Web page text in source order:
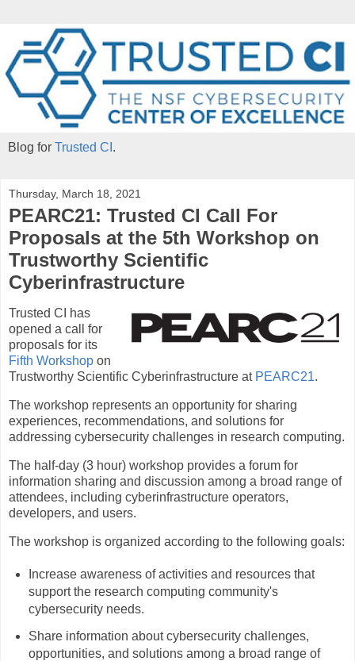
Blog for Trusted CI .
Thursday, March 18, 2021
PEARC21: Trusted CI Call For
Proposals at the 5th Workshop on
Trustworthy Scientific
Cyberinfrastructure
Trusted CI has
opened a call for
proposals for its
Fifth Workshop on
Trustworthy Scientific Cyberinfrastructure at PEARC21.
The workshop represents an opportunity for sharing
experiences, recommendations, and solutions for
addressing cybersecurity challenges in research computing.
The half-day (3 hour) workshop provides a forum for
information sharing and discussion among a broad range of
attendees, including cyberinfrastructure operators,
developers, and users.
The workshop is organized according to the following goals:
Increase awareness of activities and resources that
support the research computing community's
cybersecurity needs.
Share information about cybersecurity challenges,
opportunities, and solutions among a broad range of